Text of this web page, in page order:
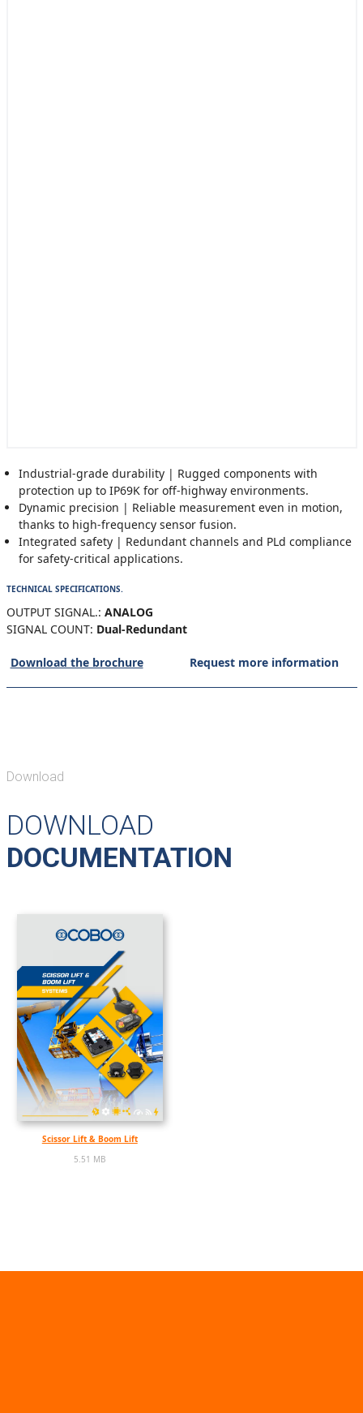
Industrial-grade durability | Rugged components with
protection up to IP69K for off-highway environments.
Dynamic precision | Reliable measurement even in motion,
thanks to high-frequency sensor fusion.
Integrated safety | Redundant channels and PLd compliance
for safety-critical applications.
TECHNICAL SPECIFICATIONS.
OUTPUT SIGNAL.: ANALOG
SIGNAL COUNT: Dual-Redundant
Download the brochure Request more information
Download
DOWNLOAD
DOCUMENTATION
Scissor Lift & Boom Lift
5.51 MB